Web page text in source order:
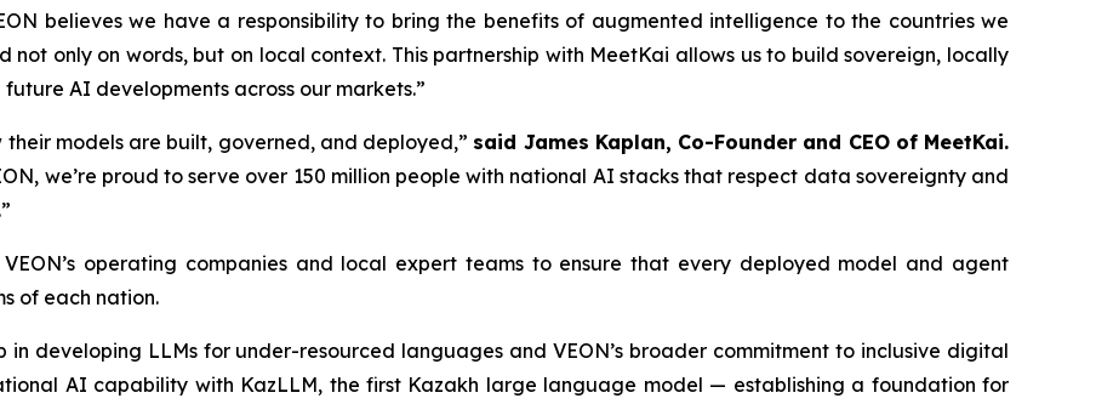
believes we have a responsibility to bring the benefits of augmented intelligence to the countries we
only on words, but on local context. This partnership with MeetKai allows us to build sovereign, locally
AI developments across our markets.”
models are built, governed, and deployed,” said James Kaplan, Co-Founder and CEO of MeetKai.
we’re proud to serve over 150 million people with national AI stacks that respect data sovereignty and
operating companies and local expert teams to ensure that every deployed model and agent
of each nation.
in developing LLMs for under-resourced languages and VEON’s broader commitment to inclusive digital
AI capability with KazLLM, the first Kazakh large language model — establishing a foundation for